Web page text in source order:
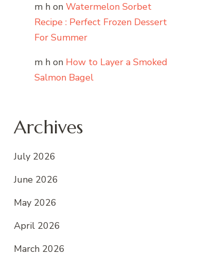
m h on Watermelon Sorbet
Recipe : Perfect Frozen Dessert
For Summer
m h on How to Layer a Smoked
Salmon Bagel
Archives
July 2026
June 2026
May 2026
April 2026
March 2026